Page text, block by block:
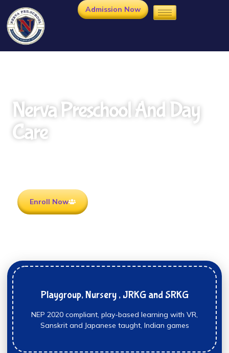
Admission Now
Nerva Preschool And Day
Care
Enroll Now
Playgroup, Nursery , JRKG and SRKG
NEP 2020 compliant, play-based learning with VR,
Sanskrit and Japanese taught, Indian games